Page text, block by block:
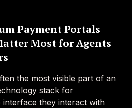
Payment Portals
Most for Agents
the most visible part of an
stack for
interface they interact with